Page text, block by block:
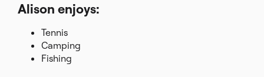
Alison enjoys:
Tennis
Camping
Fishing